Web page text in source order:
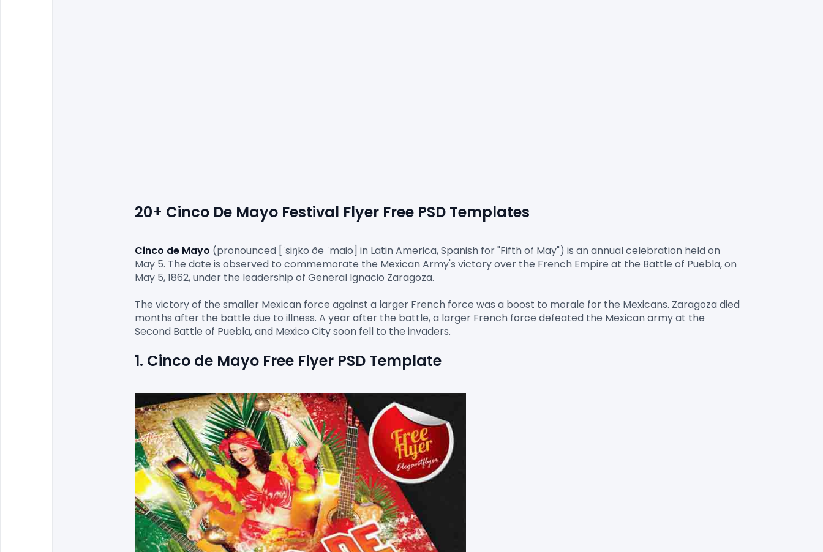
20+ Cinco De Mayo Festival Flyer Free PSD Templates
Cinco de Mayo (pronounced [ˈsiŋko ðe ˈmaio] in Latin America, Spanish for "Fifth of May") is an annual celebration held on
May 5. The date is observed to commemorate the Mexican Army's victory over the French Empire at the Battle of Puebla, on
May 5, 1862, under the leadership of General Ignacio Zaragoza.
The victory of the smaller Mexican force against a larger French force was a boost to morale for the Mexicans. Zaragoza died
months after the battle due to illness. A year after the battle, a larger French force defeated the Mexican army at the
1. Cinco de Mayo Free Flyer PSD Template